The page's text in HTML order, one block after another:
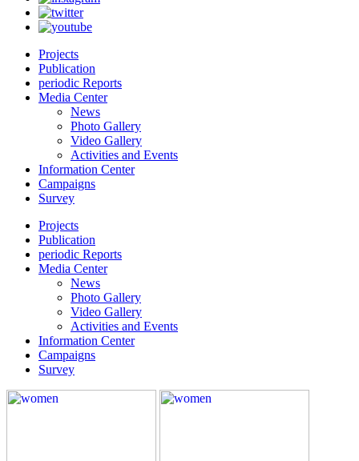
Projects
Publication
periodic Reports
Media Center
News
Photo Gallery
Video Gallery
Activities and Events
Information Center
Campaigns
Survey
Projects
Publication
periodic Reports
Media Center
News
Photo Gallery
Video Gallery
Activities and Events
Information Center
Campaigns
Survey